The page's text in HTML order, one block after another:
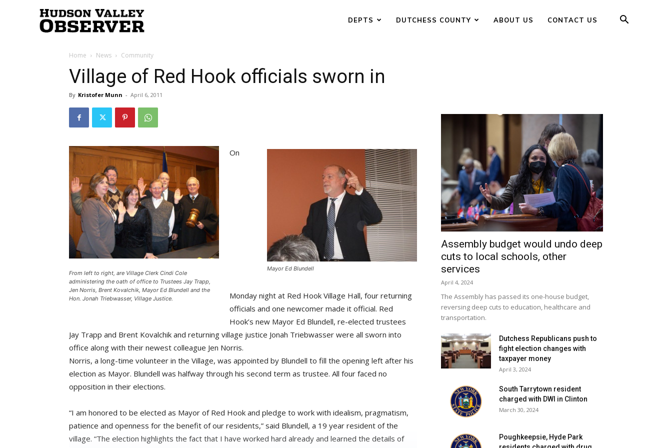
Valley
Observer
DEPTS DUTCHESS COUNTY ABOUT US CONTACT US
Home News Community
Village of Red Hook officials sworn in
By Kristofer Munn - April 6, 2011
From left to right, are Village Clerk Cindi Cole
administering the oath of office to Trustees Jay Trapp,
Jen Norris, Brent Kovalchik, Mayor Ed Blundell and the
Hon. Jonah Triebwasser, Village Justice.
Mayor Ed Blundell
On
Monday night at Red Hook Village Hall, four returning
officials and one newcomer made it official. Red
Hook’s new Mayor Ed Blundell, re-elected trustees
Jay Trapp and Brent Kovalchik and returning village justice Jonah Triebwasser were all sworn into
office along with their newest colleague Jen Norris.
Norris, a long-time volunteer in the Village, was appointed by Blundell to fill the opening left after his
election as Mayor. Blundell was halfway through his second term as trustee. All four faced no
opposition in their elections.
“I am honored to be elected as Mayor of Red Hook and pledge to work with idealism, pragmatism,
patience and openness for the benefit of our residents,” said Blundell, a 19 year resident of the
village. “The election highlights the fact that I have worked hard already and learned the details of
Assembly budget would undo deep
cuts to local schools, other
services
April 4, 2024
The Assembly has passed its one-house budget,
reversing deep cuts to education, healthcare and
transportation.
Dutchess Republicans push to
fight election changes with
taxpayer money
April 3, 2024
South Tarrytown resident
charged with DWI in Clinton
March 30, 2024
Poughkeepsie, Hyde Park